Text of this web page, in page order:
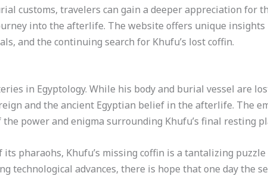
customs, travelers can gain a deeper appreciation for
into the afterlife. The website offers unique
and the continuing search for Khufu’s lost coffin.
in Egyptology. While his body and burial vessel are
and the ancient Egyptian belief in the afterlife. The
power and enigma surrounding Khufu’s final resting
pharaohs, Khufu’s missing coffin is a tantalizing
technological advances, there is hope that one day the